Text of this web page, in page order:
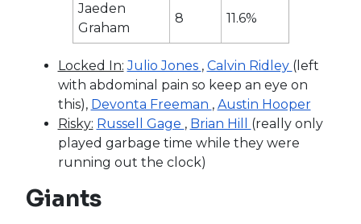
Jaeden
Graham
8 11.6%
Locked In: Julio Jones , Calvin Ridley (left
with abdominal pain so keep an eye on
this), Devonta Freeman , Austin Hooper
Risky: Russell Gage , Brian Hill (really only
played garbage time while they were
running out the clock)
Giants